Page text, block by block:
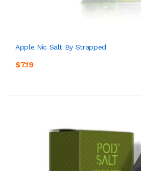
Apple Nic Salt By Strapped
$7.19